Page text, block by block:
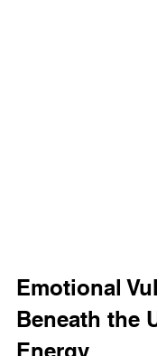
Emotional
Beneath the
Energy